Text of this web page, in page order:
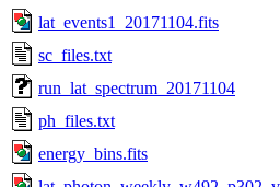
lat_events1_20171104.fits
sc_files.txt
run_lat_spectrum_20171104
ph_files.txt
energy_bins.fits